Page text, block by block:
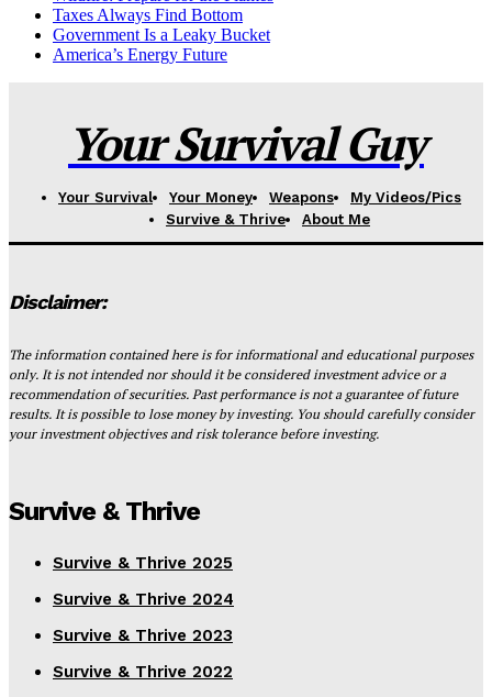
Taxes Always Find Bottom
Government Is a Leaky Bucket
America’s Energy Future
Your Survival Guy
Your Survival Your Money Weapons
My Videos/Pics
Survive & Thrive
About Me
Disclaimer:
The information contained here is for informational and educational purposes
only. It is not intended nor should it be considered investment advice or a
recommendation of securities. Past performance is not a guarantee of future
results. It is possible to lose money by investing. You should carefully consider
your investment objectives and risk tolerance before investing.
Survive & Thrive
Survive & Thrive 2025
Survive & Thrive 2024
Survive & Thrive 2023
Survive & Thrive 2022